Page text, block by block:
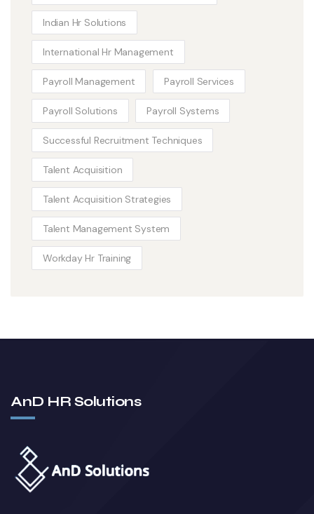
Indian Hr Solutions
International Hr Management
Payroll Management Payroll Services
Payroll Solutions Payroll Systems
Successful Recruitment Techniques
Talent Acquisition
Talent Acquisition Strategies
Talent Management System
Workday Hr Training
AnD HR Solutions